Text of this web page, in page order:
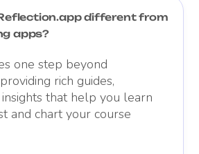
different from
apps?
one step beyond
rich guides,
that help you learn
and chart your course